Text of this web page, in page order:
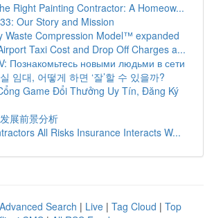
Right Painting Contractor: A Homeow...
Our Story and Mission
Waste Compression Model™ expanded
Taxi Cost and Drop Off Charges a...
Познакомьтесь новыми людьми в сети
임대, 어떻게 하면 ‘잘’할 수 있을까?
Game Đổi Thưởng Uy Tín, Đăng Ký
展前景分析
All Risks Insurance Interacts W...
Advanced Search | Live | Tag Cloud | Top